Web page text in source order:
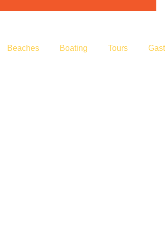
Beaches Boating Tours